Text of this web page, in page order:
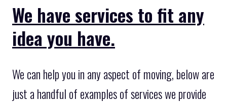
We have services to fit any
idea you have.
We can help you in any aspect of moving, below are
just a handful of examples of services we provide